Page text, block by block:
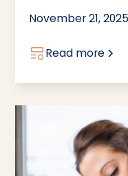
November 21, 2025
Read more